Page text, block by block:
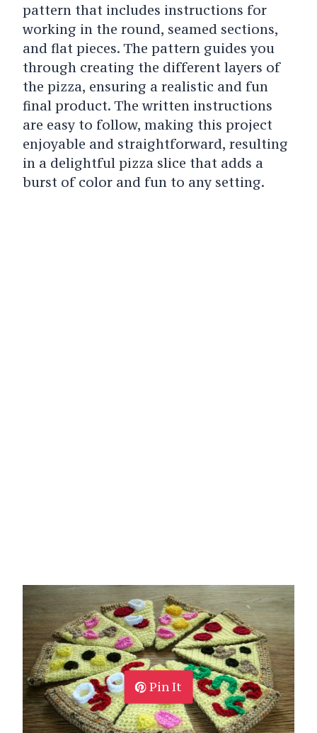
pattern that includes instructions for
working in the round, seamed sections,
and flat pieces. The pattern guides you
through creating the different layers of
the pizza, ensuring a realistic and fun
final product. The written instructions
are easy to follow, making this project
enjoyable and straightforward, resulting
in a delightful pizza slice that adds a
burst of color and fun to any setting.
Pin It